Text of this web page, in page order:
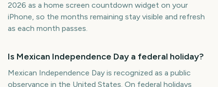
2026 as a home screen countdown widget on your
iPhone, so the months remaining stay visible and refresh
as each month passes.
Is Mexican Independence Day a federal holiday?
Mexican Independence Day is recognized as a public
observance in the United States. On federal holidays